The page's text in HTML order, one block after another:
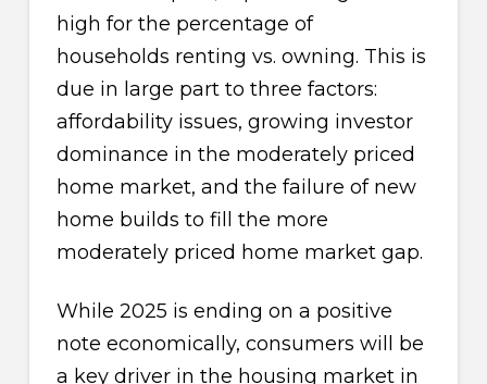
high for the percentage of
households renting vs. owning. This is
due in large part to three factors:
affordability issues, growing investor
dominance in the moderately priced
home market, and the failure of new
home builds to fill the more
moderately priced home market gap.
While 2025 is ending on a positive
note economically, consumers will be
a key driver in the housing market in